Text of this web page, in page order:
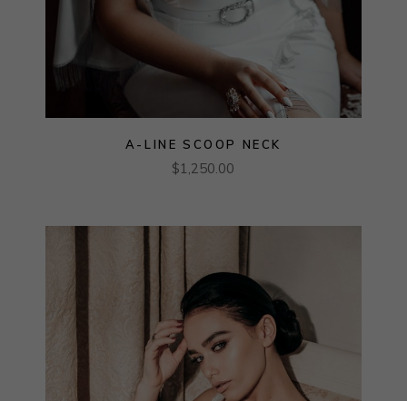
A-LINE SCOOP NECK
$1,250.00